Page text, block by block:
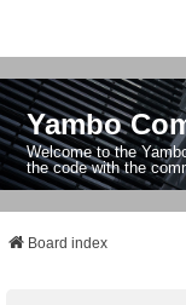
Yambo
Welcome to the
the code with the
Board index